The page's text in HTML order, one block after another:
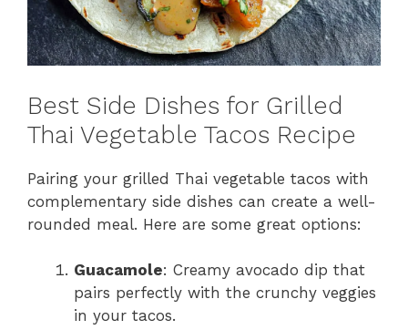
Best Side Dishes for Grilled
Thai Vegetable Tacos Recipe
Pairing your grilled Thai vegetable tacos with
complementary side dishes can create a well-
rounded meal. Here are some great options:
Guacamole: Creamy avocado dip that
pairs perfectly with the crunchy veggies
in your tacos.